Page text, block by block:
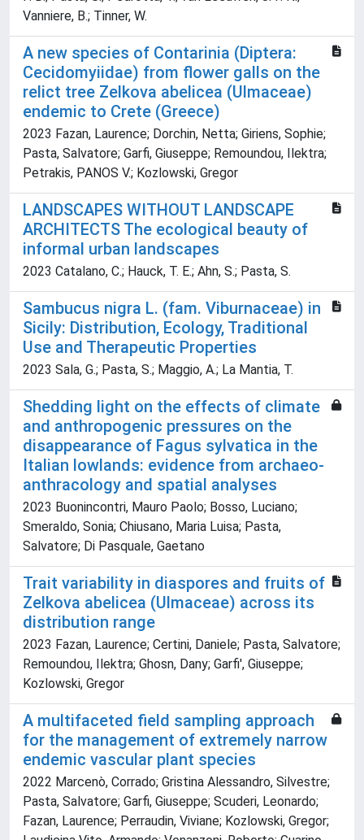
Vanniere, B.; Tinner, W.
A new species of Contarinia (Diptera:
Cecidomyiidae) from flower galls on the
relict tree Zelkova abelicea (Ulmaceae)
endemic to Crete (Greece)
2023 Fazan, Laurence; Dorchin, Netta; Giriens, Sophie;
Pasta, Salvatore; Garfi, Giuseppe; Remoundou, Ilektra;
Petrakis, PANOS V.; Kozlowski, Gregor
LANDSCAPES WITHOUT LANDSCAPE
ARCHITECTS The ecological beauty of
informal urban landscapes
2023 Catalano, C.; Hauck, T. E.; Ahn, S.; Pasta, S.
Sambucus nigra L. (fam. Viburnaceae) in
Sicily: Distribution, Ecology, Traditional
Use and Therapeutic Properties
2023 Sala, G.; Pasta, S.; Maggio, A.; La Mantia, T.
Shedding light on the effects of climate
and anthropogenic pressures on the
disappearance of Fagus sylvatica in the
Italian lowlands: evidence from archaeo-
anthracology and spatial analyses
2023 Buonincontri, Mauro Paolo; Bosso, Luciano;
Smeraldo, Sonia; Chiusano, Maria Luisa; Pasta,
Salvatore; Di Pasquale, Gaetano
Trait variability in diaspores and fruits of
Zelkova abelicea (Ulmaceae) across its
distribution range
2023 Fazan, Laurence; Certini, Daniele; Pasta, Salvatore;
Remoundou, Ilektra; Ghosn, Dany; Garfi', Giuseppe;
Kozlowski, Gregor
A multifaceted field sampling approach
for the management of extremely narrow
endemic vascular plant species
2022 Marcenò, Corrado; Gristina Alessandro, Silvestre;
Pasta, Salvatore; Garfi, Giuseppe; Scuderi, Leonardo;
Fazan, Laurence; Perraudin, Viviane; Kozlowski, Gregor;